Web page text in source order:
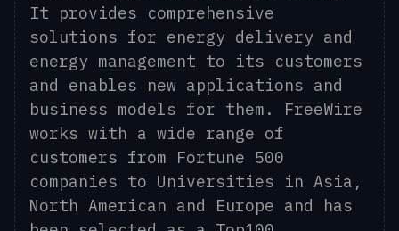
It provides comprehensive
solutions for energy delivery and
energy management to its customers
and enables new applications and
business models for them. FreeWire
works with a wide range of
customers from Fortune 500
companies to Universities in Asia,
North American and Europe and has